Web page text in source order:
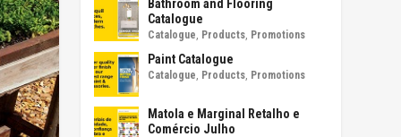
Bathroom and Flooring
Catalogue
Catalogue Products Promotions
Paint Catalogue
Catalogue Products Promotions
Matola e Marginal Retalho e
Comércio Julho